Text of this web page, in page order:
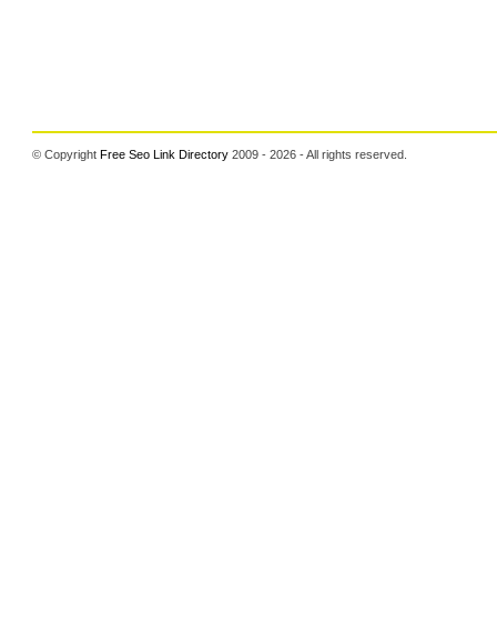
© CopyrightFree Seo Link Directory 2009 - 2026 - All rights reserved.